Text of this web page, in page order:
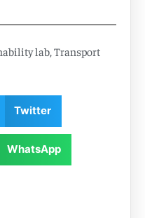
lab Transport
Twitter
WhatsApp